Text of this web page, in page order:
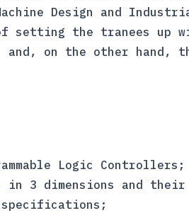
Design and
the tranees up
on the other hand,
Logic Controllers;
3 dimensions and